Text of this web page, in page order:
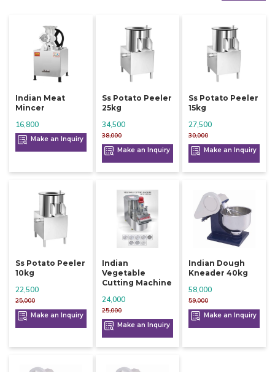
Indian Meat
Mincer
16,800
Make an Inquiry
Ss Potato Peeler
25kg
38,000
34,500
Make an Inquiry
Ss Potato Peeler
15kg
30,000
27,500
Make an Inquiry
Ss Potato Peeler
10kg
25,000
22,500
Make an Inquiry
Indian
Vegetable
Cutting Machine
25,000
24,000
Make an Inquiry
Indian Dough
Kneader 40kg
59,000
58,000
Make an Inquiry